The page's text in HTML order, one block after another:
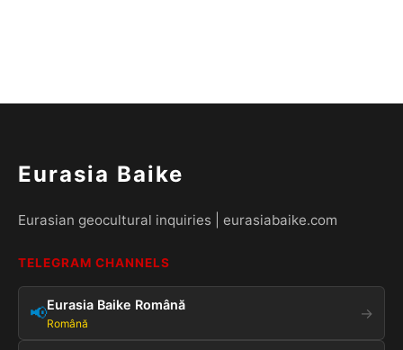
Eurasia Baike
Eurasian geocultural inquiries | eurasiabaike.com
TELEGRAM CHANNELS
📢Eurasia Baike Română
Română
→